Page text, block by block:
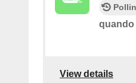
quando
View details